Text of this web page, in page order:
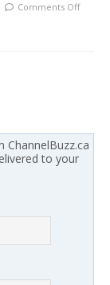
Comments Off
ChannelBuzz.ca
to your